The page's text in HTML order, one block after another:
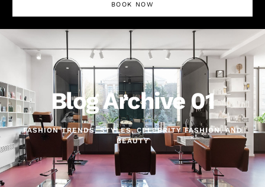
BOOK NOW
Blog Archive 01
FASHION TRENDS, STYLES, CELEBRITY FASHION, AND
BEAUTY